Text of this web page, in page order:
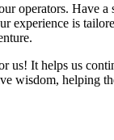
operators. Have
experience is
It helps us
wisdom, helping